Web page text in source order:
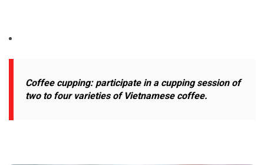
Coffee cupping: participate in a cupping session of
two to four varieties of Vietnamese coffee.